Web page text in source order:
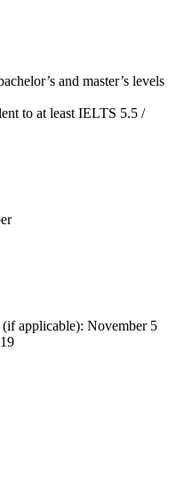
and master’s levels
to at least IELTS 5.5 /
applicable): November 5